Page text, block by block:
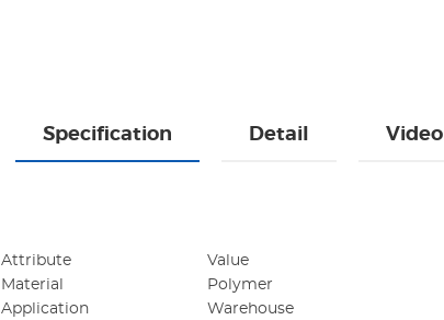
Specification Detail Video
Attribute
Value
Material
Polymer
Application
Warehouse